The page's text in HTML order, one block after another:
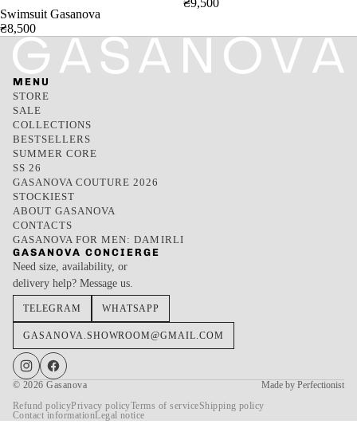
Swimsuit Gasanova
₴8,500
MENU
STORE
SALE
COLLECTIONS
BESTSELLERS
SUMMER CORE
SS 26
GASANOVA COUTURE 2026
STOCKIEST
ABOUT GASANOVA
CONTACTS
GASANOVA FOR MEN: DAMIRLI
GASANOVA CONCIERGE
Need size, availability, or
delivery help? Message us.
TELEGRAM WHATSAPP
GASANOVA.SHOWROOM@GMAIL.COM
© 2026Gasanova
Made by Perfectionist
Refund policyPrivacy policyTerms of serviceShipping policy
Contact informationLegal notice